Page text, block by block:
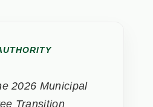
2026 Municipal
Transition